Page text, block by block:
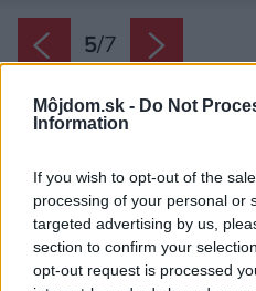
Môjdom.sk - Do Not
Information
If you wish to opt-out of the
processing of your personal or
targeted advertising by us,
section to confirm your
opt-out request is processed
5/7
Späť na článok:
Najodolnejšia plechová krytina